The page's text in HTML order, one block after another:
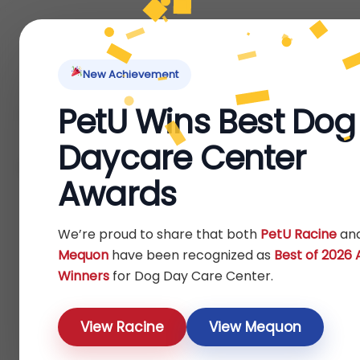
New Achievement
PetU Wins Best Dog
Daycare Center
Awards
We’re proud to share that both PetU Racine
Mequon have been recognized as Best of 2026
Winners for Dog Day Care Center.
View Racine View Mequon
About Us Locations Pet
Home/ Dog
Dog